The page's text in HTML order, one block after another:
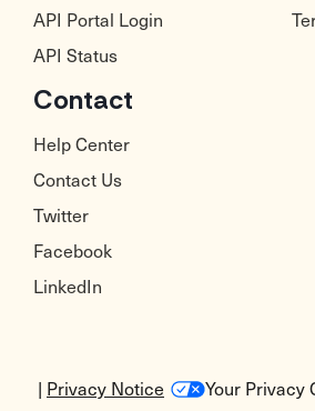
API Portal Login
API Status
Contact
Help Center
Contact Us
Twitter
Facebook
LinkedIn
Your Privacy
| Privacy Notice